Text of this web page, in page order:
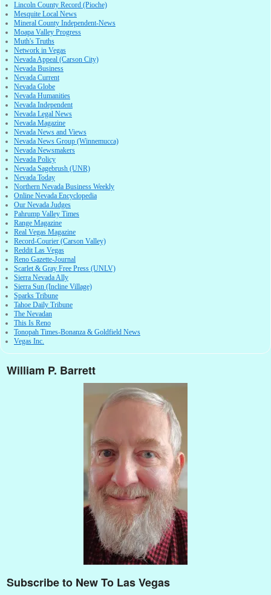
Lincoln County Record (Pioche)
Mesquite Local News
Mineral County Independent-News
Moapa Valley Progress
Muth's Truths
Network in Vegas
Nevada Appeal (Carson City)
Nevada Business
Nevada Current
Nevada Globe
Nevada Humanities
Nevada Independent
Nevada Legal News
Nevada Magazine
Nevada News and Views
Nevada News Group (Winnemucca)
Nevada Newsmakers
Nevada Policy
Nevada Sagebrush (UNR)
Nevada Today
Northern Nevada Business Weekly
Online Nevada Encyclopedia
Our Nevada Judges
Pahrump Valley Times
Range Magazine
Real Vegas Magazine
Record-Courier (Carson Valley)
Reddit Las Vegas
Reno Gazette-Journal
Scarlet & Gray Free Press (UNLV)
Sierra Nevada Ally
Sierra Sun (Incline Village)
Sparks Tribune
Tahoe Daily Tribune
The Nevadan
This Is Reno
Tonopah Times-Bonanza & Goldfield News
Vegas Inc.
William P. Barrett
Subscribe to New To Las Vegas